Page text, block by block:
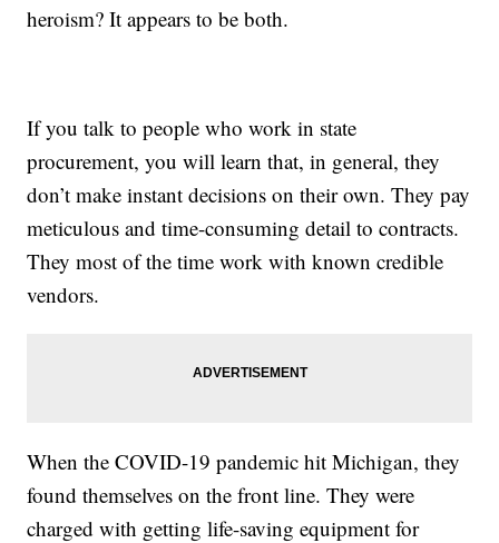
heroism? It appears to be both.
If you talk to people who work in state
procurement, you will learn that, in general, they
don’t make instant decisions on their own. They pay
meticulous and time-consuming detail to contracts.
They most of the time work with known credible
vendors.
When the COVID-19 pandemic hit Michigan, they
found themselves on the front line. They were
charged with getting life-saving equipment for